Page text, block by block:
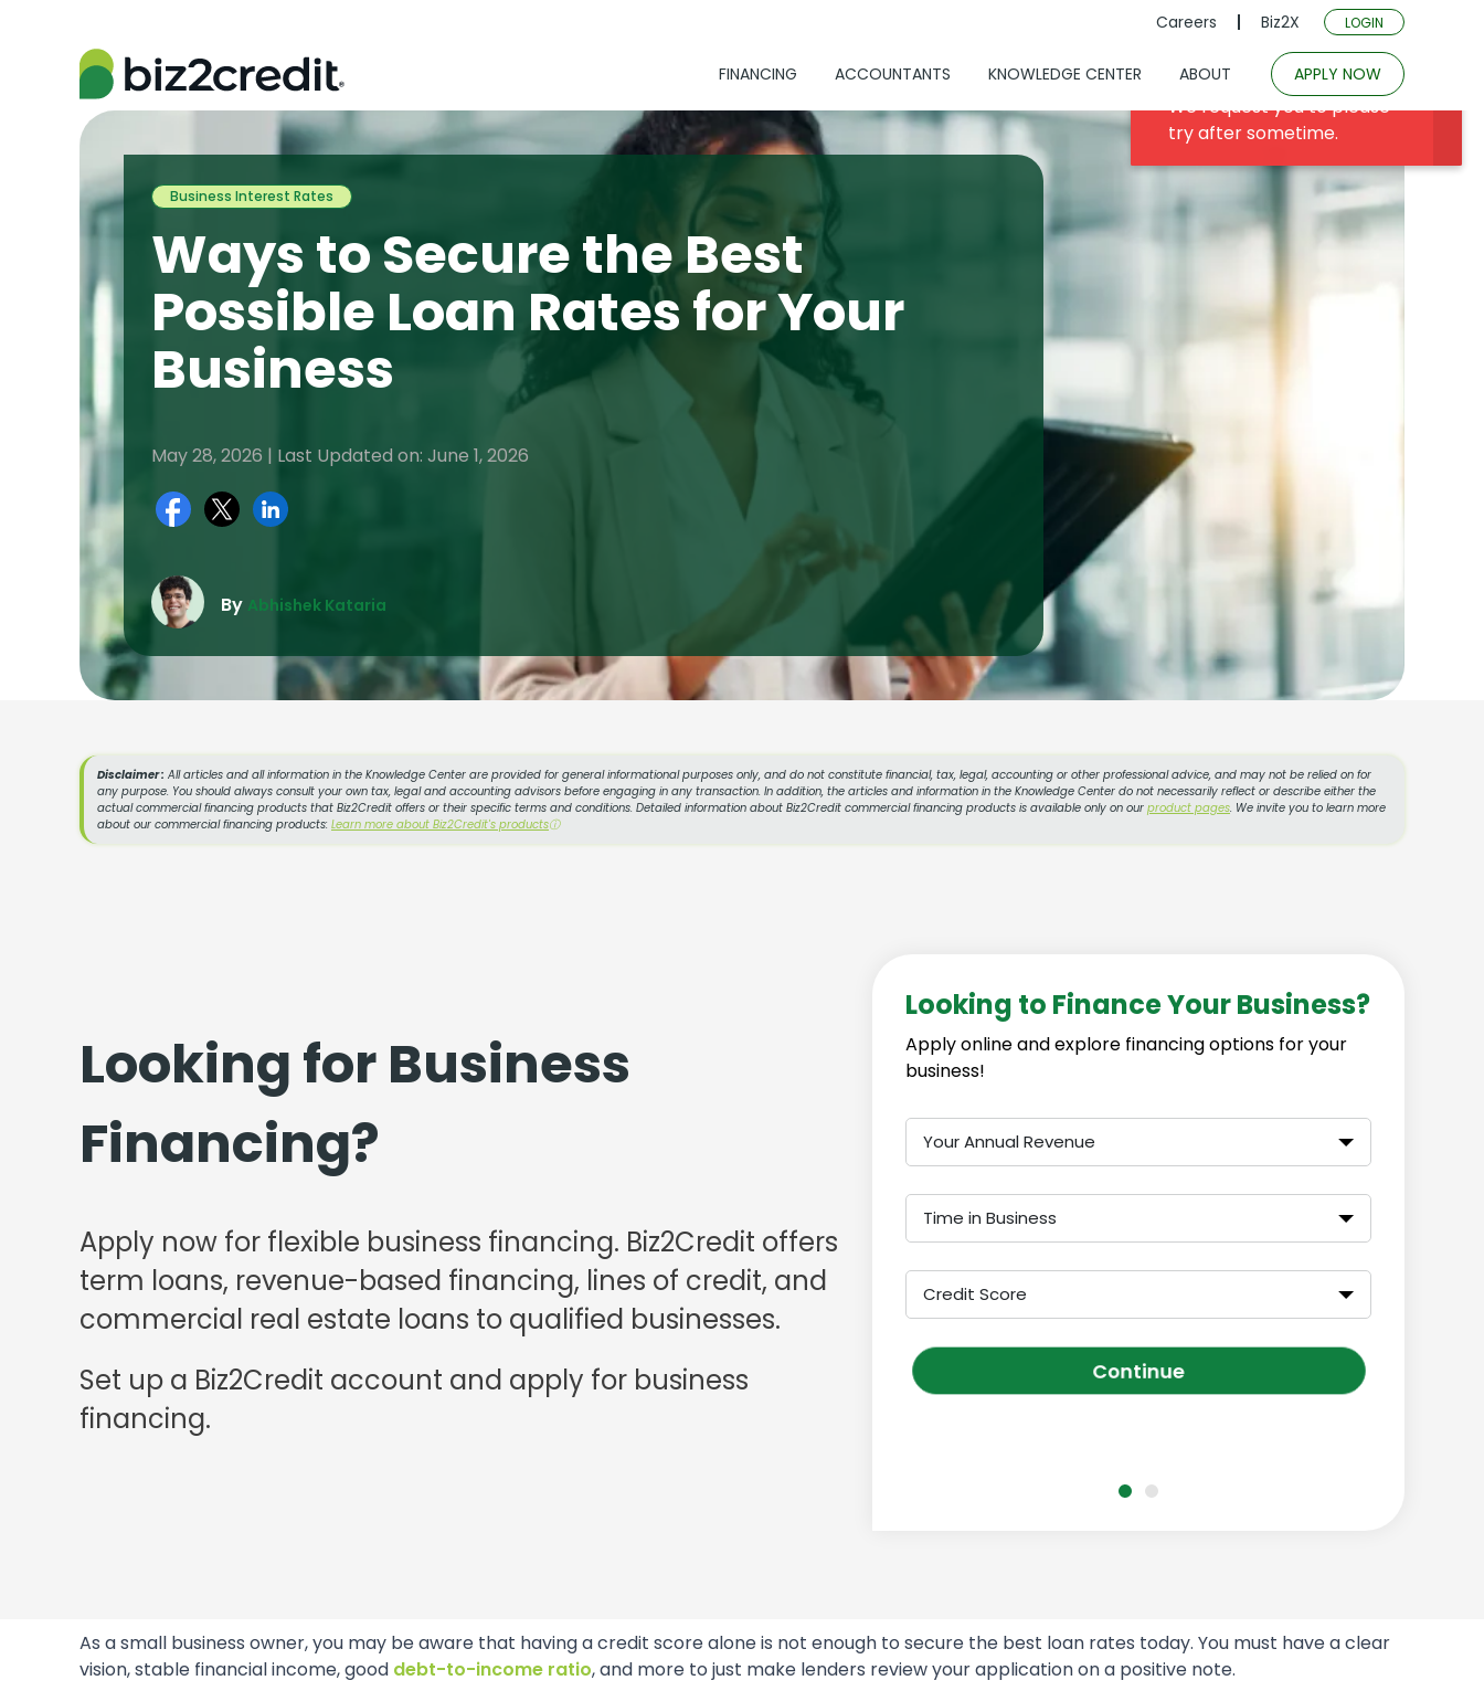
Careers Biz2X LOGIN
FINANCING ACCOUNTANTS KNOWLEDGE CENTER ABOUT APPLY NOW
Business Interest Rates
Ways to Secure the Best
Possible Loan Rates for Your
Business
May 28, 2026 | Last Updated on: June 1, 2026
By Abhishek Kataria
Disclaimer : All articles and all information in the Knowledge Center are provided for general informational purposes only, and do not constitute financial, tax, legal, accounting or other professional advice, and may not be relied on for
any purpose. You should always consult your own tax, legal and accounting advisors before engaging in any transaction. In addition, the articles and information in the Knowledge Center do not necessarily reflect or describe either the
actual commercial financing products that Biz2Credit offers or their specific terms and conditions. Detailed information about Biz2Credit commercial financing products is available only on our product pages. We invite you to learn more
about our commercial financing products: Learn more about Biz2Credit's productsⓘ
Looking for Business
Financing?
Apply now for flexible business financing. Biz2Credit offers
term loans, revenue-based financing, lines of credit, and
commercial real estate loans to qualified businesses.
Set up a Biz2Credit account and apply for business
financing.
Looking to Finance Your Business?
Apply online and explore financing options for your
business!
Your Annual Revenue
Time in Business
Credit Score
Continue
As a small business owner, you may be aware that having a credit score alone is not enough to secure the best loan rates today. You must have a clear
vision, stable financial income, good debt-to-income ratio, and more to just make lenders review your application on a positive note.